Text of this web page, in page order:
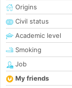
Origins
Civil status
Academic level
Smoking
Job
My friends